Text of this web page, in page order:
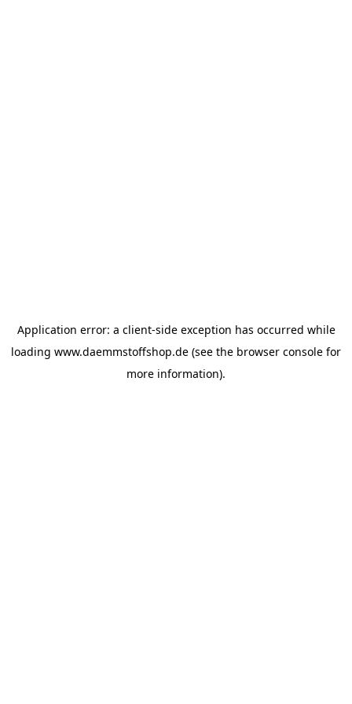
Application error: a client-side exception has occurred while
loading www.daemmstoffshop.de (see the browser console for
more information).